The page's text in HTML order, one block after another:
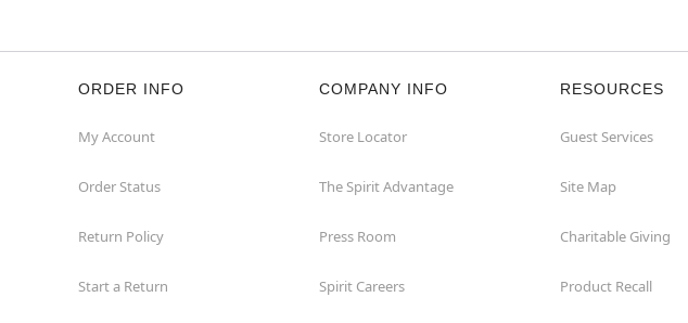
ORDER INFO
My Account
Order Status
Return Policy
Start a Return
COMPANY INFO
Store Locator
The Spirit Advantage
Press Room
Spirit Careers
RESOURCES
Guest Services
Site Map
Charitable Giving
Product Recall